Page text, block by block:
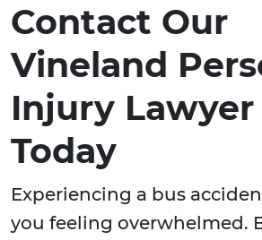
Contact Our
Vineland
Injury Lawyer
Today
Experiencing a bus
you feeling overwhelmed.